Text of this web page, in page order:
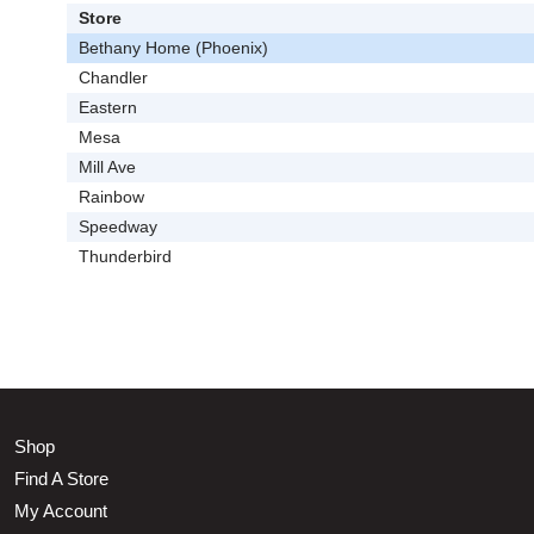
Store
Bethany Home (Phoenix)
Chandler
Eastern
Mesa
Mill Ave
Rainbow
Speedway
Thunderbird
Shop
Find A Store
My Account